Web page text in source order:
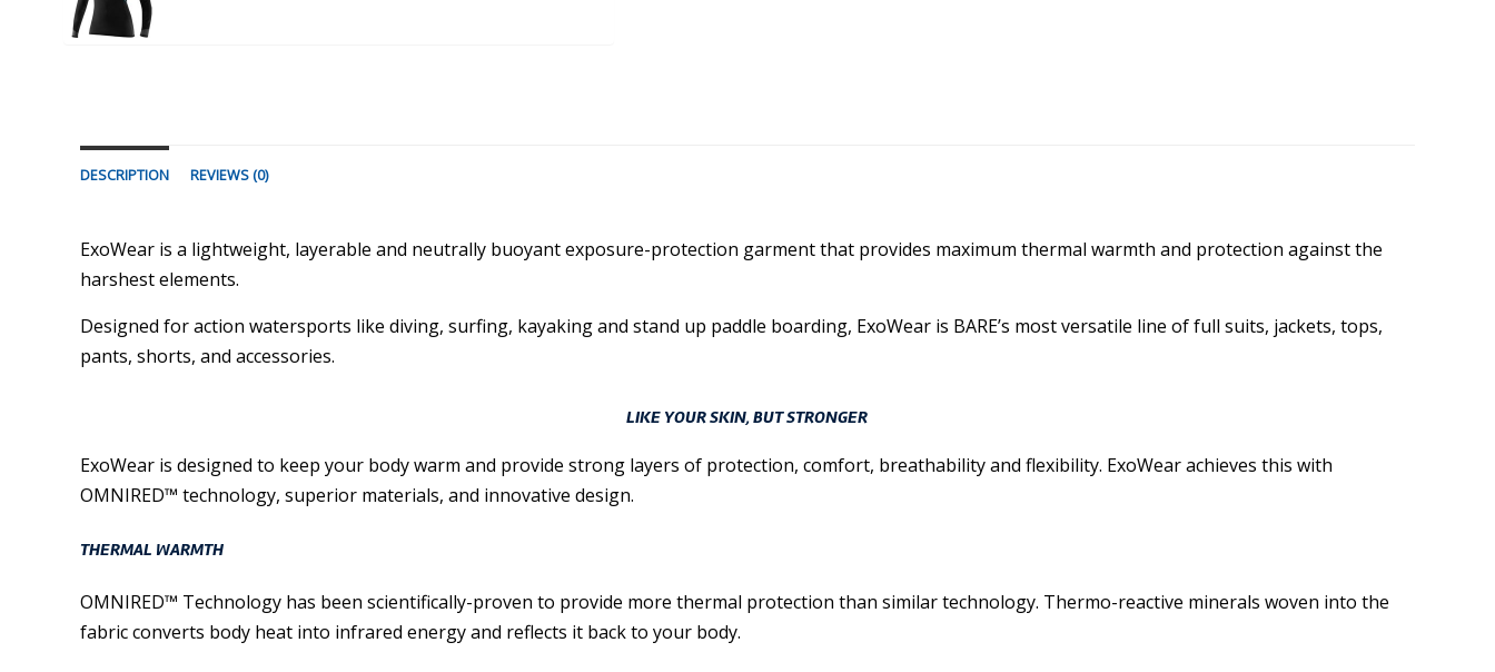
DESCRIPTION REVIEWS (0)
ExoWear is a lightweight, layerable and neutrally buoyant exposure-protection garment that provides maximum thermal warmth and protection against the
harshest elements.
Designed for action watersports like diving, surfing, kayaking and stand up paddle boarding, ExoWear is BARE’s most versatile line of full suits, jackets, tops,
pants, shorts, and accessories.
LIKE YOUR SKIN, BUT STRONGER
ExoWear is designed to keep your body warm and provide strong layers of protection, comfort, breathability and flexibility. ExoWear achieves this with
OMNIRED™ technology, superior materials, and innovative design.
THERMAL WARMTH
OMNIRED™ Technology has been scientifically-proven to provide more thermal protection than similar technology. Thermo-reactive minerals woven into the
fabric converts body heat into infrared energy and reflects it back to your body.